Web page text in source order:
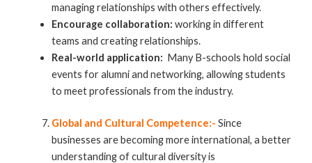
managing relationships with others effectively.
Encourage collaboration: working in different
teams and creating relationships.
Real-world application: Many B-schools hold social
events for alumni and networking, allowing students
to meet professionals from the industry.
Global and Cultural Competence:- Since
businesses are becoming more international, a better
understanding of cultural diversity is